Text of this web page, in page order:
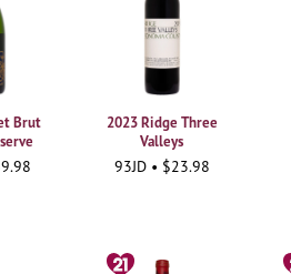
Brut
2023 Ridge Three
Valleys
93JD • $23.98